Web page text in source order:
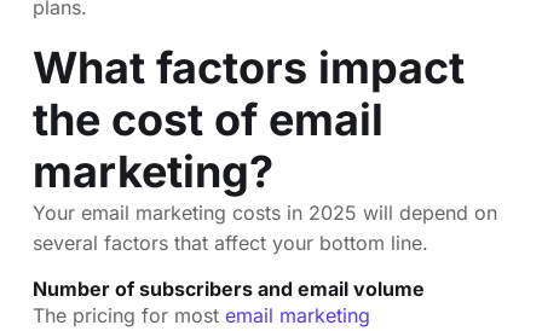
plans.
What factors impact
the cost of email
marketing?
Your email marketing costs in 2025 will depend on
several factors that affect your bottom line.
Number of subscribers and email volume
The pricing for most email marketing